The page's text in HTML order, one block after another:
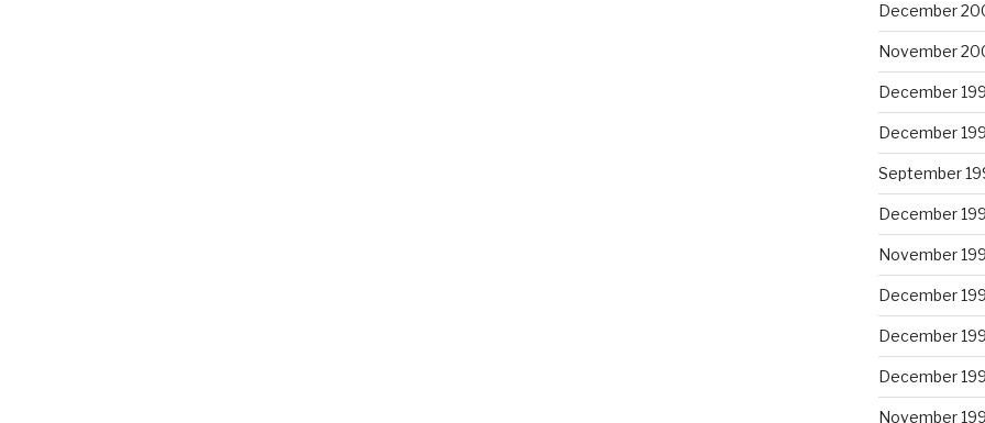
December
November
December
December
September
December
November
December
December
December
November